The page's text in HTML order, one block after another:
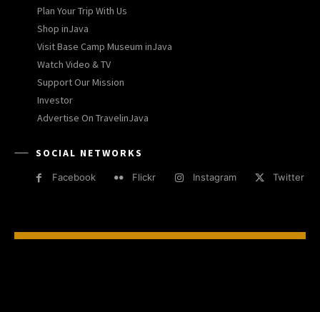
Plan Your Trip With Us
Shop inJava
Visit Base Camp Museum inJava
Watch Video & TV
Support Our Mission
Investor
Advertise On TravelinJava
SOCIAL NETWORKS
Facebook Flickr Instagram Twitter